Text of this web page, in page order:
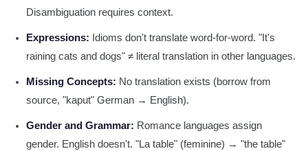
Disambiguation requires context.
Expressions: Idioms don't translate word-for-word. "It's
raining cats and dogs" ≠ literal translation in other languages.
Missing Concepts: No translation exists (borrow from
source, "kaput" German → English).
Gender and Grammar: Romance languages assign
gender. English doesn't. "La table" (feminine) → "the table"